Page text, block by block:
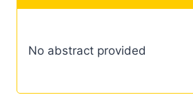
No abstract provided